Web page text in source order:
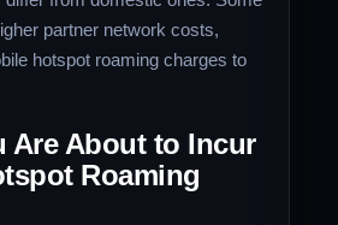
partner network costs,
hotspot roaming charges to
Are About to Incur
Roaming